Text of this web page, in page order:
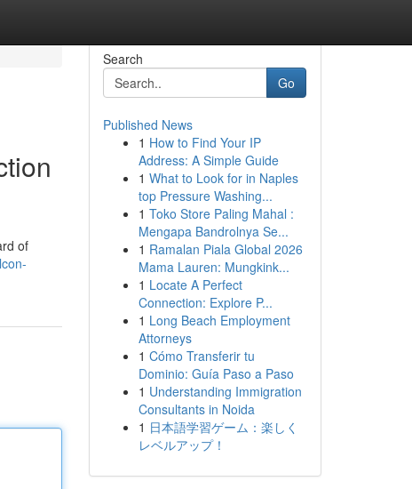
of
Search
Go
Published News
1 How to Find Your IP
Address: A Simple Guide
1 What to Look for in Naples
top Pressure Washing...
1 Toko Store Paling Mahal :
Mengapa Bandrolnya Se...
1 Ramalan Piala Global 2026
Mama Lauren: Mungkink...
1 Locate A Perfect
Connection: Explore P...
1 Long Beach Employment
Attorneys
1 Cómo Transferir tu
Dominio: Guía Paso a Paso
1 Understanding Immigration
Consultants in Noida
1 日本語学習ゲーム：楽しく
レベルアップ！